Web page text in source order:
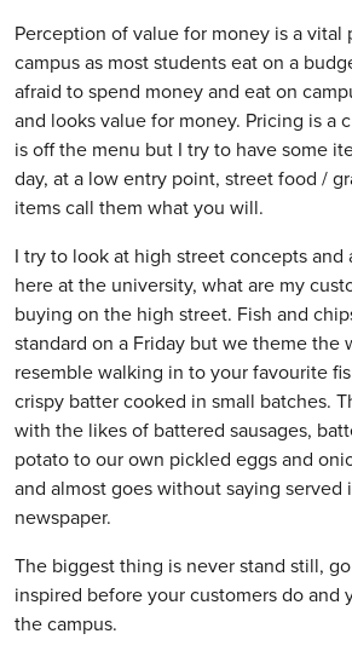
Perception of value for money is a vital
campus as most students eat on a
afraid to spend money and eat on
and looks value for money. Pricing is a
is off the menu but I try to have some
day, at a low entry point, street food /
items call them what you will.
I try to look at high street concepts
here at the university, what are my
buying on the high street. Fish and
standard on a Friday but we theme the
resemble walking in to your favourite
crispy batter cooked in small batches.
with the likes of battered sausages,
potato to our own pickled eggs and
and almost goes without saying served
newspaper.
The biggest thing is never stand still,
inspired before your customers do and
the campus.